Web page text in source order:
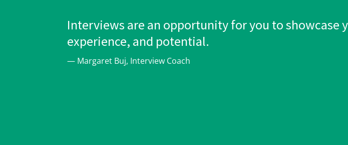
Interviews are an opportunity for you to showcase
experience, and potential.
— Margaret Buj, Interview Coach